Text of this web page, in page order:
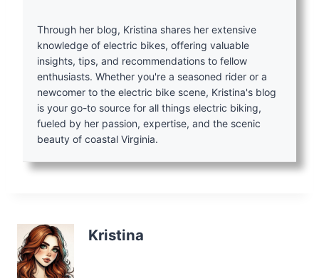
Through her blog, Kristina shares her extensive
knowledge of electric bikes, offering valuable
insights, tips, and recommendations to fellow
enthusiasts. Whether you're a seasoned rider or a
newcomer to the electric bike scene, Kristina's blog
is your go-to source for all things electric biking,
fueled by her passion, expertise, and the scenic
beauty of coastal Virginia.
Kristina